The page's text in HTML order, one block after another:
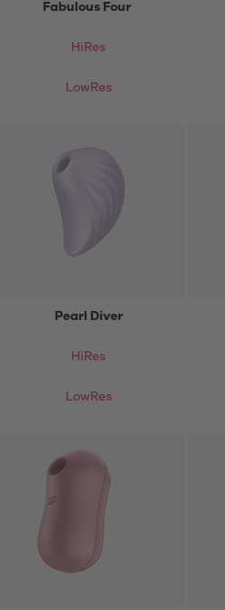
Fabulous Four
HiRes
LowRes
Pearl Diver
HiRes
LowRes